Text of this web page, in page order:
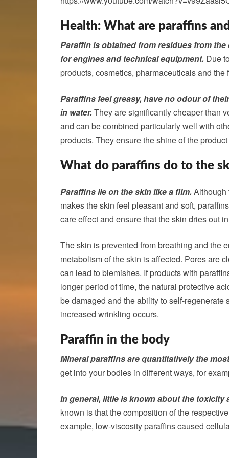
Health: What are paraffins
Paraffin is obtained from residues from
for engines and technical equipment. Due
products, cosmetics, pharmaceuticals and the
Paraffins feel greasy, have no odour of
in water. They are significantly cheaper than
and can be combined particularly well with
products. They ensure the shine of the
What do paraffins do to the
Paraffins lie on the skin like a film.
makes the skin feel pleasant and soft,
care effect and ensure that the skin dries out
The skin is prevented from breathing and the
metabolism of the skin is affected. Pores are
can lead to blemishes. If products with
longer period of time, the natural protective
be damaged and the ability to self-
increased wrinkling occurs.
Paraffin in the body
Mineral paraffins are quantitatively the
get into your bodies in different ways, for
In general, little is known about the
known is that the composition of the
example, low-viscosity paraffins caused